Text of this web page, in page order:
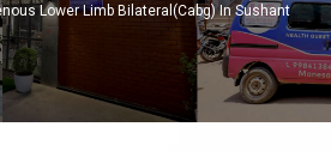
Lower Limb Bilateral(Cabg) In Sushant